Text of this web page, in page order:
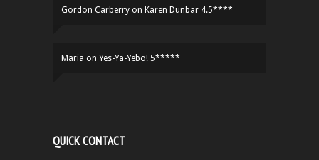
Gordon Carberry on Karen Dunbar 4.5****
Maria on Yes-Ya-Yebo! 5*****
QUICK CONTACT